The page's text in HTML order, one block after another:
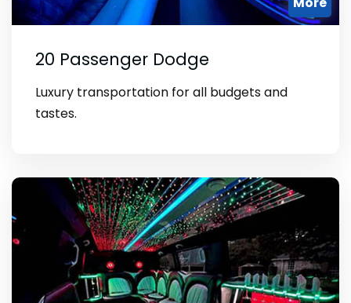
20 Passenger Dodge
Luxury transportation for all budgets and
tastes.